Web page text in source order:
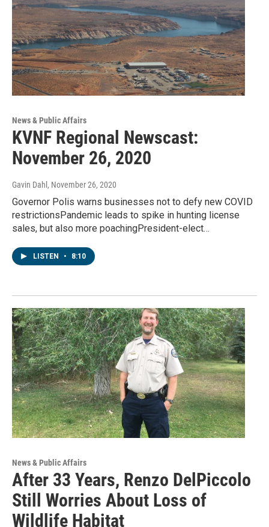
News & Public Affairs
KVNF Regional Newscast:
November 26, 2020
Gavin Dahl , November 26, 2020
Governor Polis warns businesses not to defy new COVID
restrictionsPandemic leads to spike in hunting license
sales, but also more poachingPresident-elect…
LISTEN • 8:10
News & Public Affairs
After 33 Years, Renzo DelPiccolo
Still Worries About Loss of
Wildlife Habitat